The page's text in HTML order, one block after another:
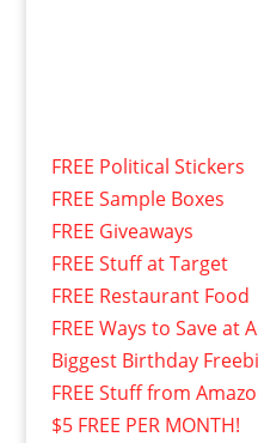
FREE Political Stickers
FREE Sample Boxes
FREE Giveaways
FREE Stuff at Target
FREE Restaurant Food
FREE Ways to Save at
Biggest Birthday
FREE Stuff from
$5 FREE PER MONTH!